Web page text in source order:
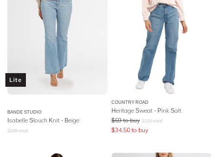
Lite
BANDE STUDIO
Isabelle Slouch Knit - Beige
$249 retail
COUNTRY ROAD
Heritage Sweat - Pink Salt
$69 to buy $119 retail
$34.50 to buy